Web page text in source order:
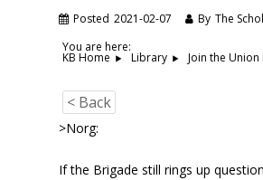
Posted 2021-02-07 By The
You are here:
KB Home Library Join the
< Back
>Norg:
If the Brigade still rings up